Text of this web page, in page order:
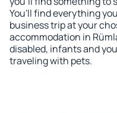
You'll find everything
business trip at your
accommodation in
disabled, infants and
traveling with pets.